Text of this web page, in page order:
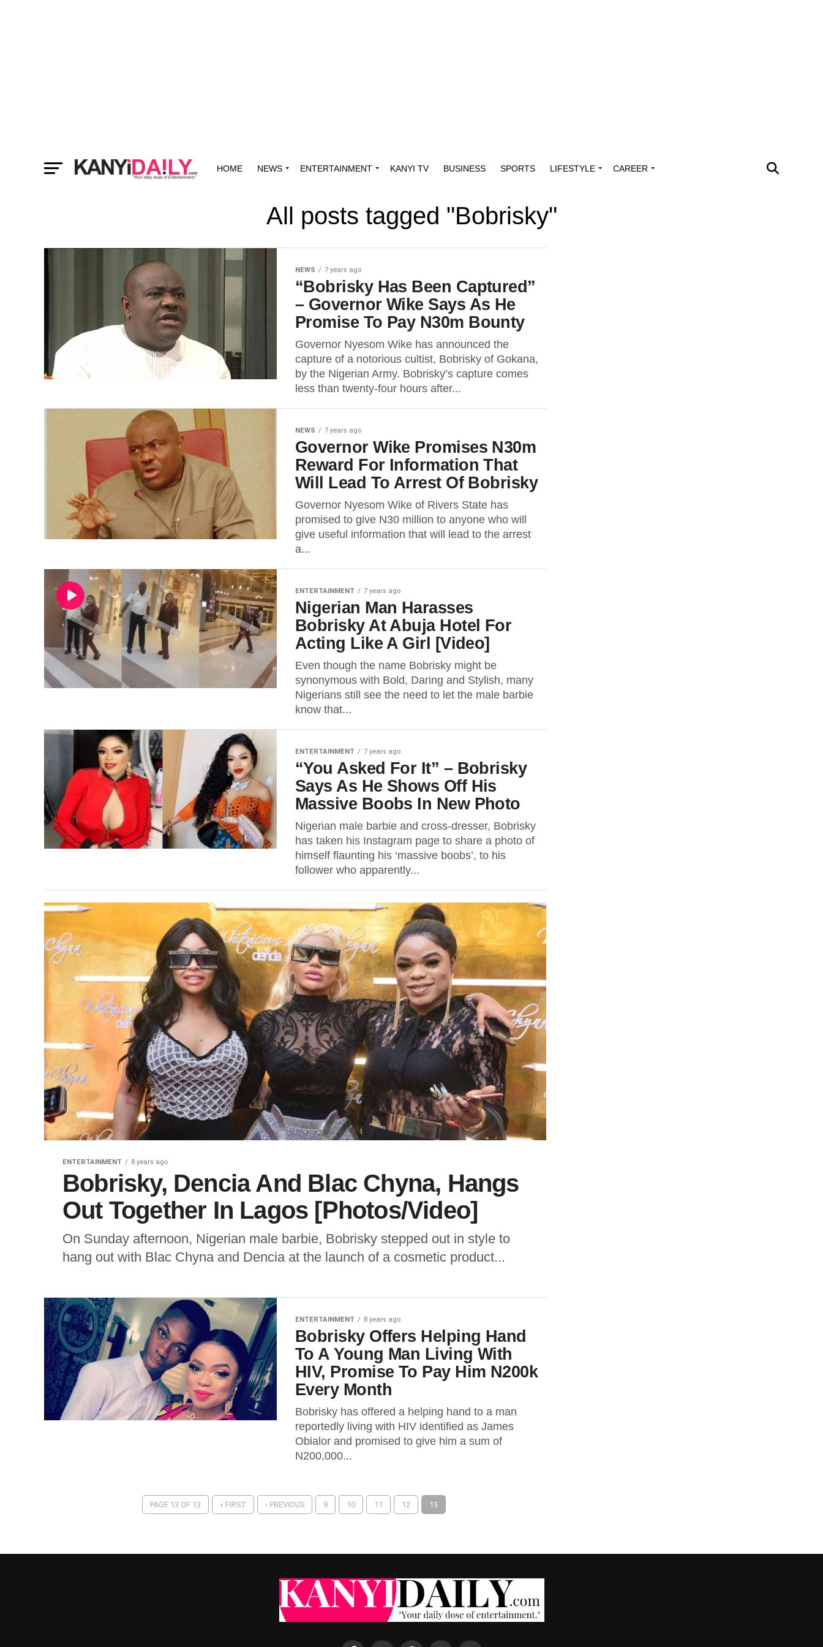
HOME NEWS ENTERTAINMENT KANYI TV BUSINESS SPORTS LIFESTYLE CAREER
All posts tagged "Bobrisky"
NEWS 7 years ago
“Bobrisky Has Been Captured”
– Governor Wike Says As He
Promise To Pay N30m Bounty
Governor Nyesom Wike has announced the
capture of a notorious cultist, Bobrisky of Gokana,
by the Nigerian Army. Bobrisky’s capture comes
less than twenty-four hours after...
NEWS 7 years ago
Governor Wike Promises N30m
Reward For Information That
Will Lead To Arrest Of Bobrisky
Governor Nyesom Wike of Rivers State has
promised to give N30 million to anyone who will
give useful information that will lead to the arrest
a...
ENTERTAINMENT 7 years ago
Nigerian Man Harasses
Bobrisky At Abuja Hotel For
Acting Like A Girl [Video]
Even though the name Bobrisky might be
synonymous with Bold, Daring and Stylish, many
Nigerians still see the need to let the male barbie
know that...
ENTERTAINMENT 7 years ago
“You Asked For It” – Bobrisky
Says As He Shows Off His
Massive Boobs In New Photo
Nigerian male barbie and cross-dresser, Bobrisky
has taken his Instagram page to share a photo of
himself flaunting his ‘massive boobs’, to his
follower who apparently...
ENTERTAINMENT 8 years ago
Bobrisky, Dencia And Blac Chyna, Hangs
Out Together In Lagos [Photos/Video]
On Sunday afternoon, Nigerian male barbie, Bobrisky stepped out in style to
hang out with Blac Chyna and Dencia at the launch of a cosmetic product...
ENTERTAINMENT 8 years ago
Bobrisky Offers Helping Hand
To A Young Man Living With
HIV, Promise To Pay Him N200k
Every Month
Bobrisky has offered a helping hand to a man
reportedly living with HIV identified as James
Obialor and promised to give him a sum of
N200,000...
PAGE 13 OF 13 « FIRST ‹ PREVIOUS 9 10 11 12 13